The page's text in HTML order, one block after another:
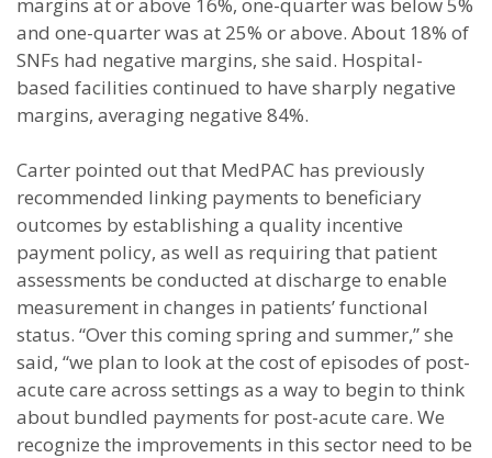
and one-quarter was at 25% or above. About 18% of
SNFs had negative margins, she said. Hospital-
based facilities continued to have sharply negative
margins, averaging negative 84%.
Carter pointed out that MedPAC has previously
recommended linking payments to beneficiary
outcomes by establishing a quality incentive
payment policy, as well as requiring that patient
assessments be conducted at discharge to enable
measurement in changes in patients’ functional
status. “Over this coming spring and summer,” she
said, “we plan to look at the cost of episodes of post-
acute care across settings as a way to begin to think
about bundled payments for post-acute care. We
recognize the improvements in this sector need to be